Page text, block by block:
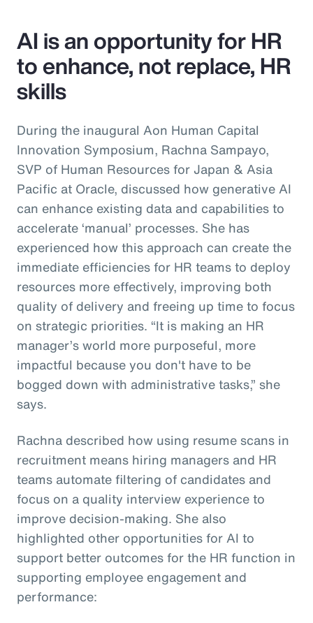
AI is an opportunity for HR
to enhance, not replace, HR
skills
During the inaugural Aon Human Capital
Innovation Symposium, Rachna Sampayo,
SVP of Human Resources for Japan & Asia
Pacific at Oracle, discussed how generative AI
can enhance existing data and capabilities to
accelerate ‘manual’ processes. She has
experienced how this approach can create the
immediate efficiencies for HR teams to deploy
resources more effectively, improving both
quality of delivery and freeing up time to focus
on strategic priorities. “It is making an HR
manager’s world more purposeful, more
impactful because you don't have to be
bogged down with administrative tasks,” she
says.
Rachna described how using resume scans in
recruitment means hiring managers and HR
teams automate filtering of candidates and
focus on a quality interview experience to
improve decision-making. She also
highlighted other opportunities for AI to
support better outcomes for the HR function in
supporting employee engagement and
performance: